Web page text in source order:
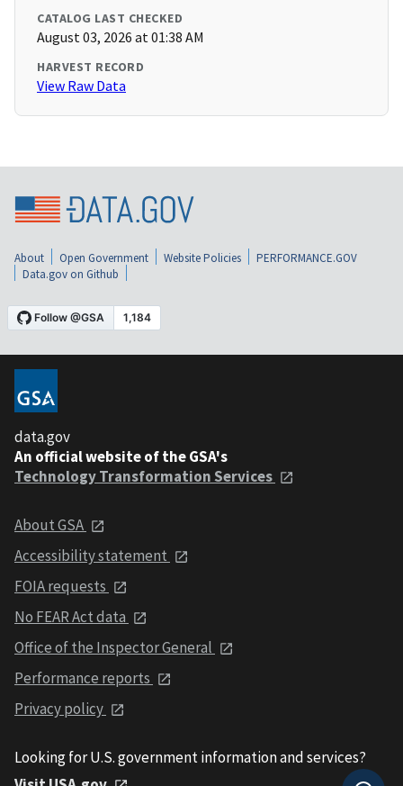
CATALOG LAST CHECKED
August 03, 2026 at 01:38 AM
HARVEST RECORD
View Raw Data
About Open Government Website Policies
PERFORMANCE.GOV
Data.gov on Github
data.gov
An official website of the GSA's
Technology Transformation Services
About GSA
Accessibility statement
FOIA requests
No FEAR Act data
Office of the Inspector General
Performance reports
Privacy policy
Looking for U.S. government information and services?